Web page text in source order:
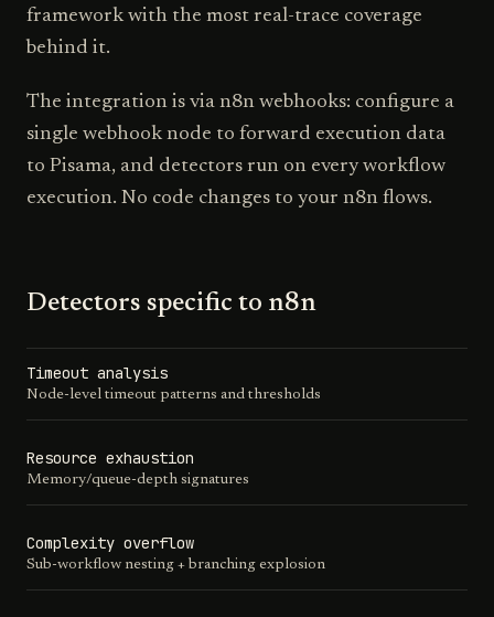
framework with the most real-trace coverage
behind it.
The integration is via n8n webhooks: configure a
single webhook node to forward execution data
to Pisama, and detectors run on every workflow
execution. No code changes to your n8n flows.
Detectors specific to n8n
Timeout analysis
Node-level timeout patterns and thresholds
Resource exhaustion
Memory/queue-depth signatures
Complexity overflow
Sub-workflow nesting + branching explosion